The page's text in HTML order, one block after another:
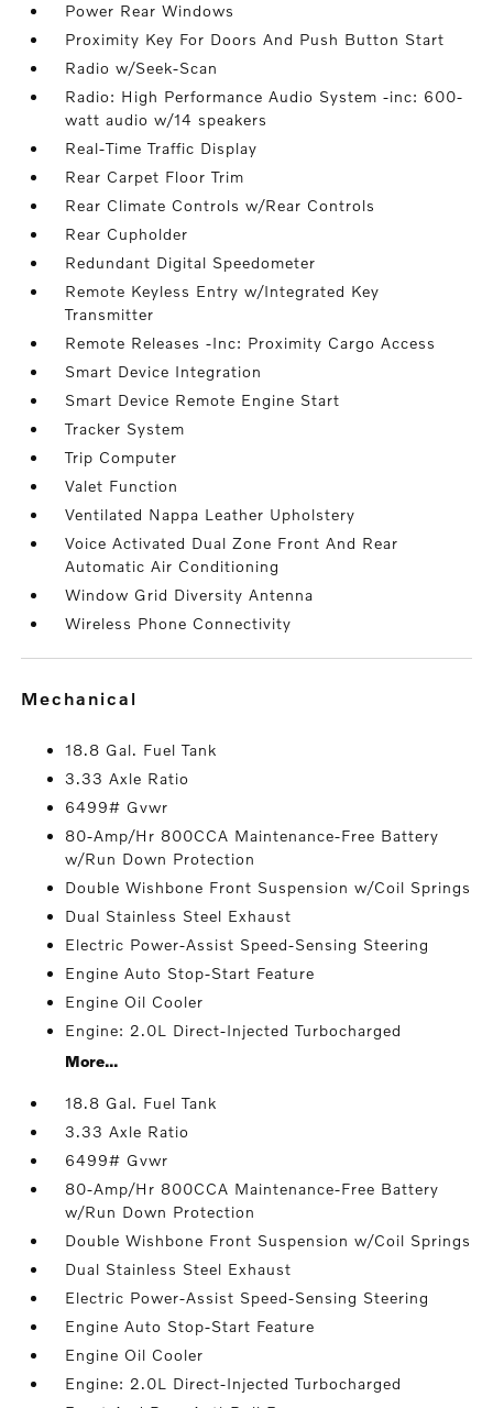
Power Rear Windows
Proximity Key For Doors And Push Button Start
Radio w/Seek-Scan
Radio: High Performance Audio System -inc: 600-
watt audio w/14 speakers
Real-Time Traffic Display
Rear Carpet Floor Trim
Rear Climate Controls w/Rear Controls
Rear Cupholder
Redundant Digital Speedometer
Remote Keyless Entry w/Integrated Key
Transmitter
Remote Releases -Inc: Proximity Cargo Access
Smart Device Integration
Smart Device Remote Engine Start
Tracker System
Trip Computer
Valet Function
Ventilated Nappa Leather Upholstery
Voice Activated Dual Zone Front And Rear
Automatic Air Conditioning
Window Grid Diversity Antenna
Wireless Phone Connectivity
mechanical
18.8 Gal. Fuel Tank
3.33 Axle Ratio
6499# Gvwr
80-Amp/Hr 800CCA Maintenance-Free Battery
w/Run Down Protection
Double Wishbone Front Suspension w/Coil Springs
Dual Stainless Steel Exhaust
Electric Power-Assist Speed-Sensing Steering
Engine Auto Stop-Start Feature
Engine Oil Cooler
Engine: 2.0L Direct-Injected Turbocharged
More...
18.8 Gal. Fuel Tank
3.33 Axle Ratio
6499# Gvwr
80-Amp/Hr 800CCA Maintenance-Free Battery
w/Run Down Protection
Double Wishbone Front Suspension w/Coil Springs
Dual Stainless Steel Exhaust
Electric Power-Assist Speed-Sensing Steering
Engine Auto Stop-Start Feature
Engine Oil Cooler
Engine: 2.0L Direct-Injected Turbocharged